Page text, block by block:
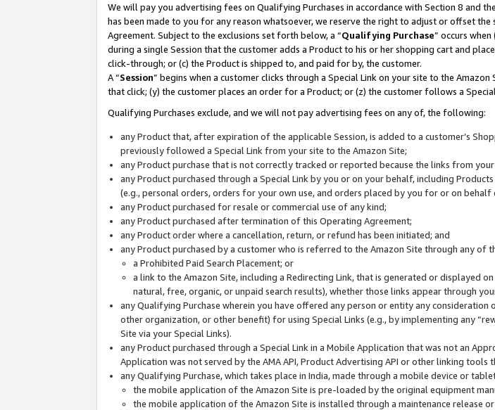
We will pay you advertising fees on Qualifying Purchases in accordance with Section 8 and the
has been made to you for any reason whatsoever, we reserve the right to adjust or offset
Agreement. Subject to the exclusions set forth below, a “Qualifying Purchase” occurs
during a single Session that the customer adds a Product to his or her shopping cart and
click-through; or (c) the Product is shipped to, and paid for by, the customer.
A “Session” begins when a customer clicks through a Special Link on your site to the
that click; (y) the customer places an order for a Product; or (z) the customer follows a
Qualifying Purchases exclude, and we will not pay advertising fees on any of, the following:
any Product that, after expiration of the applicable Session, is added to a customer’s
previously followed a Special Link from your site to the Amazon Site;
any Product purchase that is not correctly tracked or reported because the links from
any Product purchased through a Special Link by you or on your behalf, including
(e.g., personal orders, orders for your own use, and orders placed by you for or on
any Product purchased for resale or commercial use of any kind;
any Product purchased after termination of this Operating Agreement;
any Product order where a cancellation, return, or refund has been initiated; and
any Product purchased by a customer who is referred to the Amazon Site through any of
a Prohibited Paid Search Placement; or
a link to the Amazon Site, including a Redirecting Link, that is generated or displayed
natural, free, organic, or unpaid search results), whether those links appear through
any Qualifying Purchase wherein you have offered any person or entity any
other organization, or other benefit) for using Special Links (e.g., by implementing any
Site via your Special Links).
any Product purchased through a Special Link in a Mobile Application that was not an
Application was not served by the AMA API, Product Advertising API or other linking tools
any Qualifying Purchase, which takes place in India, made through a mobile device or
the mobile application of the Amazon Site is pre-loaded by the original equipment
the mobile application of the Amazon Site is installed through a maintenance release